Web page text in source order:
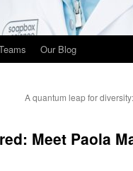
Our Blog
A quantum leap for
Meet Paola